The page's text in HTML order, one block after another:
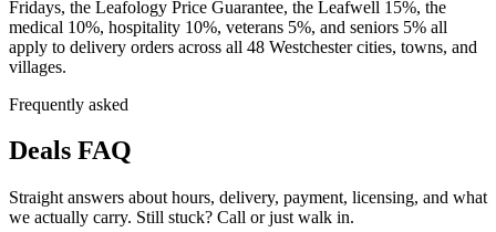
Fridays, the Leafology Price Guarantee, the Leafwell 15%, the
medical 10%, hospitality 10%, veterans 5%, and seniors 5% all
apply to delivery orders across all 48 Westchester cities, towns, and
villages.
Frequently asked
Deals FAQ
Straight answers about hours, delivery, payment, licensing, and what
we actually carry. Still stuck? Call or just walk in.